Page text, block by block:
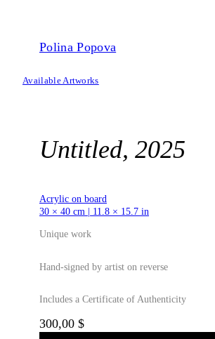
Polina Popova
Available Artworks
Untitled, 2025
Acrylic on board
30 × 40 cm | 11.8 × 15.7 in
Unique work
Hand-signed by artist on reverse
Includes a Certificate of Authenticity
300,00 $